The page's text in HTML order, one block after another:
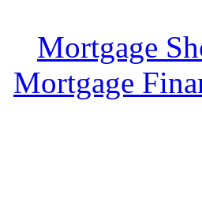
Mortgage
Mortgage